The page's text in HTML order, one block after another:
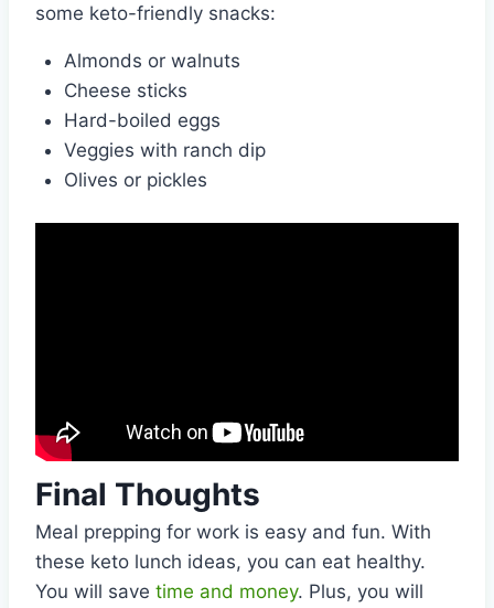
some keto-friendly snacks:
Almonds or walnuts
Cheese sticks
Hard-boiled eggs
Veggies with ranch dip
Olives or pickles
Final Thoughts
Meal prepping for work is easy and fun. With
these keto lunch ideas, you can eat healthy.
You will save time and money. Plus, you will